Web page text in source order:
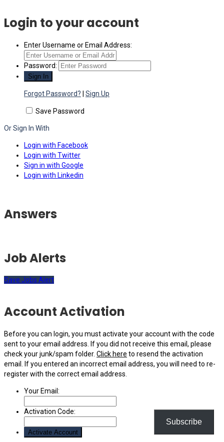
Login to your account
Enter Username or Email Address:
Password:
Forgot Password? Sign Up
Save Password
Or Sign In With
Login with Facebook
Login with Twitter
Sign in with Google
Login with Linkedin
Subscribe
Answers
Job Alerts
Save Jobs Alert
Account Activation
Before you can login, you must activate your account with the code
sent to your email address. If you did not receive this email, please
check your junk/spam folder. Click here to resend the activation
email. If you entered an incorrect email address, you will need to re-
register with the correct email address.
Your Email:
Activation Code: